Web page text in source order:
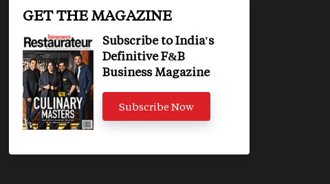
GET THE MAGAZINE
Subscribe to India's
Definitive F&B
Business Magazine
Subscribe Now